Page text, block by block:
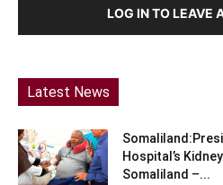
LOG IN TO LEAVE
Latest News
Hospital’s
Somaliland –...